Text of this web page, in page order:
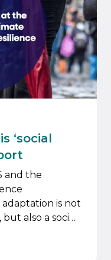
‘social
and the
is not
also a soci…